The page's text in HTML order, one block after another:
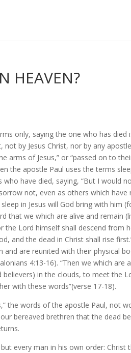
HEAVEN?
only, saying the one who has died
by Jesus Christ, nor by any
arms of Jesus,” or “passed on to
the apostle Paul uses the terms
have died, saying, “But I would
not, even as others which
in Jesus will God bring with him
that we which are alive and remain
Lord himself shall descend from
and the dead in Christ shall rise
are reunited with their physical
4:13-16). “Then we which are
in the clouds, to meet the
with these words”(verse 17-18).
the words of the apostle Paul, not
bereaved brethren that the dead
every man in his own order: Christ